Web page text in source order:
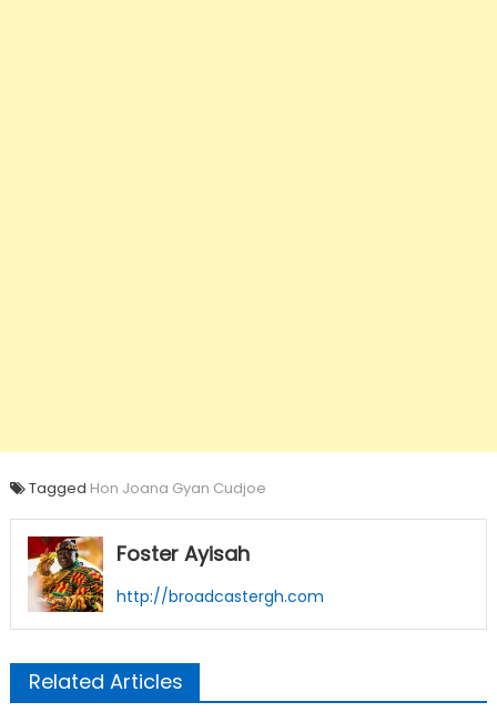
Tagged Hon Joana Gyan Cudjoe
Foster Ayisah
http://broadcastergh.com
Related Articles